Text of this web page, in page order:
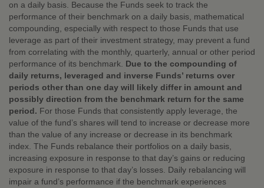
on a daily basis. Because the Funds seek to track the
performance of their benchmark on a daily basis, mathematical
compounding, especially with respect to those Funds that use
leverage as part of their investment strategy, may prevent a fund
from correlating with the monthly, quarterly, annual or other period
performance of its benchmark. Due to the compounding of
daily returns, leveraged and inverse Funds’ returns over
periods other than one day will likely differ in amount and
possibly direction from the benchmark return for the same
period. For those Funds that consistently apply leverage, the
value of the fund’s shares will tend to increase or decrease more
than the value of any increase or decrease in its benchmark
index. The Funds rebalance their portfolios on a daily basis,
increasing exposure in response to that day’s gains or reducing
exposure in response to that day’s losses. Daily rebalancing will
impair a fund’s performance if the benchmark experiences